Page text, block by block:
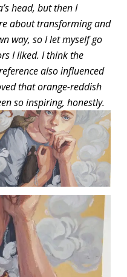
head, but then I
about transforming and
way, so I let myself go
I liked. I think the
also influenced
that orange-reddish
so inspiring, honestly.